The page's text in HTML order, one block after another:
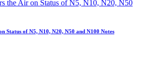
Status of N5, N10, N20, N50 and N100 Notes